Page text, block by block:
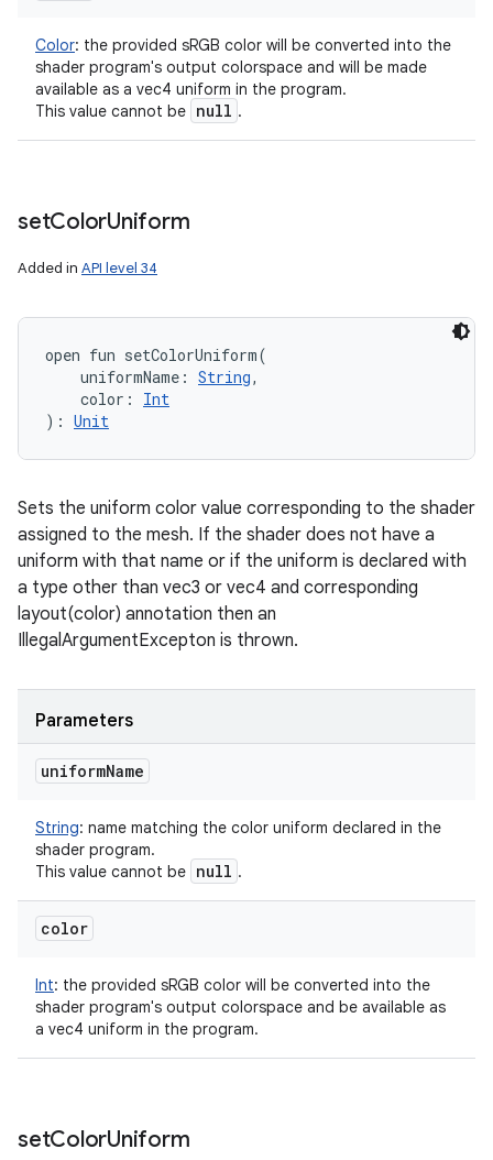
Color: the provided sRGB color will be converted into the
shader program's output colorspace and will be made
available as a vec4 uniform in the program.
This value cannot be null .
setColorUniform
Added in API level 34
open fun setColorUniform(
uniformName : String,
color :
Int
) : Unit
Sets the uniform color value corresponding to the shader
assigned to the mesh. If the shader does not have a
uniform with that name or if the uniform is declared with
a type other than vec3 or vec4 and corresponding
layout(color) annotation then an
IllegalArgumentExcepton is thrown.
Parameters
uniformName
String: name matching the color uniform declared in the
shader program.
This value cannot be null .
color
Int: the provided sRGB color will be converted into the
shader program's output colorspace and be available as
a vec4 uniform in the program.
setColorUniform